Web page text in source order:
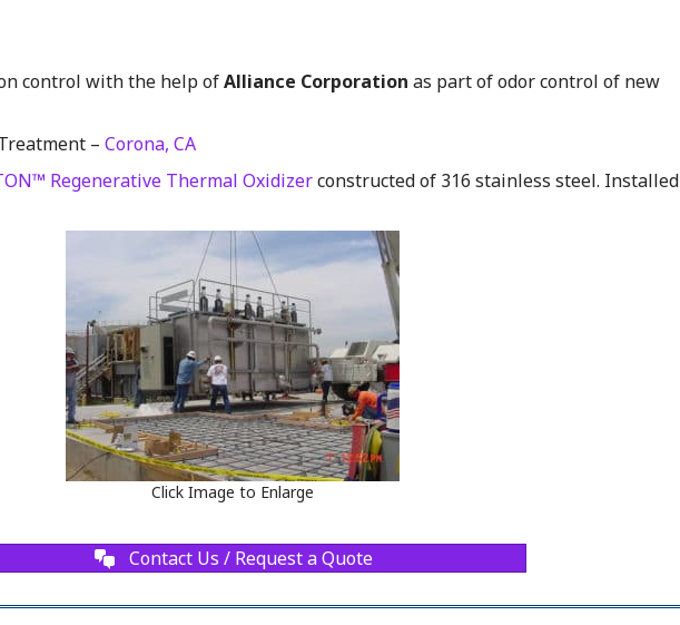
control with the help ofAlliance Corporation as part of odor control of new
– Corona, CA
Regenerative Thermal Oxidizerconstructed of 316 stainless steel. Installed
Click Image to Enlarge
Contact Us / Request a Quote